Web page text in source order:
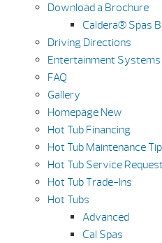
Download a Brochure
Caldera® Spas
Driving Directions
Entertainment Systems
FAQ
Gallery
Homepage New
Hot Tub Financing
Hot Tub Maintenance
Hot Tub Service
Hot Tub Trade-Ins
Hot Tubs
Advanced
Cal Spas